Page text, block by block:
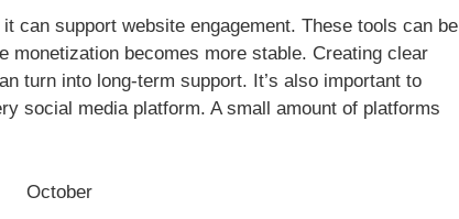
can support website engagement. These tools can be
monetization becomes more stable. Creating clear
turn into long-term support. It’s also important to
social media platform. A small amount of platforms
October